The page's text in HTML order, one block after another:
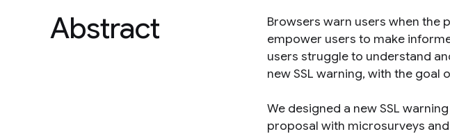
Abstract
Browsers warn users when the
empower users to make
users struggle to understand
new SSL warning, with the
We designed a new SSL
proposal with microsurveys